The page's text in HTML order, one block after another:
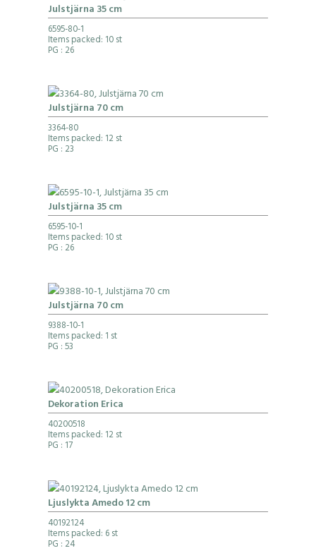
Julstjärna 35 cm
6595-80-1
Items packed: 10 st
PG : 26
Julstjärna 70 cm
3364-80
Items packed: 12 st
PG : 23
Julstjärna 35 cm
6595-10-1
Items packed: 10 st
PG : 26
Julstjärna 70 cm
9388-10-1
Items packed: 1 st
PG : 53
Dekoration Erica
40200518
Items packed: 12 st
PG : 17
Ljuslykta Amedo 12 cm
40192124
Items packed: 6 st
PG : 24